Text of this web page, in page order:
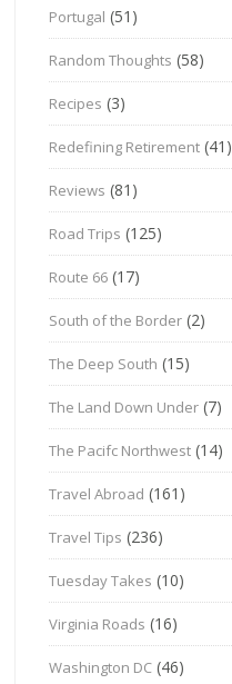
Portugal (51)
Random Thoughts (58)
Recipes (3)
Redefining Retirement (41)
Reviews (81)
Road Trips (125)
Route 66 (17)
South of the Border (2)
The Deep South (15)
The Land Down Under (7)
The Pacifc Northwest (14)
Travel Abroad (161)
Travel Tips (236)
Tuesday Takes (10)
Virginia Roads (16)
Washington DC (46)